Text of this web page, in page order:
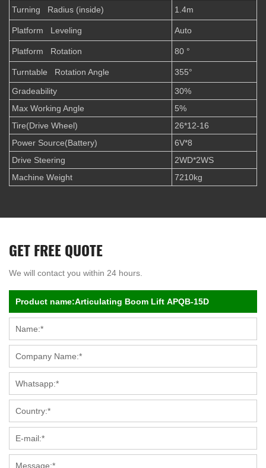
Turning Radius (inside) 1.4m
Platform Leveling Auto
Platform Rotation 80 °
Turntable Rotation Angle
355°
Gradeability
30%
Max Working Angle
5%
Tire(Drive Wheel)
26*12-16
Power Source(Battery)
6V*8
Drive Steering
2WD*2WS
Machine Weight
7210kg
GET FREE QUOTE
We will contact you within 24 hours.